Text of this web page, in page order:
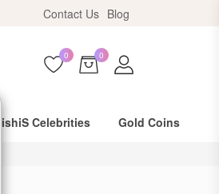
Contact Us Blog
0 0
DishiS Celebrities Gold Coins